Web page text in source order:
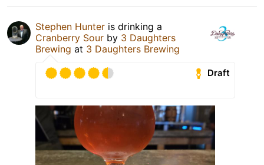
Stephen Hunter is drinking a
Cranberry Sour by 3 Daughters
Brewing at 3 Daughters Brewing
Draft